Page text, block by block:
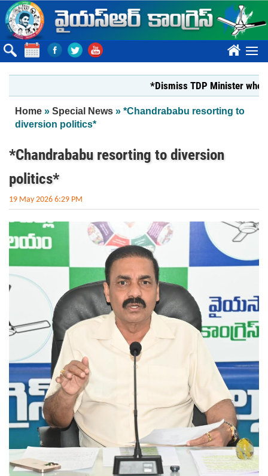
Skip to main content
????
*Dismiss TDP Minister who
You are here
Home » Special News » *Chandrababu resorting to
diversion politics*
*Chandrababu resorting to diversion
politics*
19 May 2026 6:29 PM